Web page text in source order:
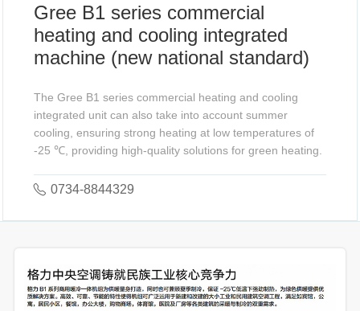
Gree B1 series commercial
heating and cooling integrated
machine (new national standard)
The Gree B1 series commercial heating and cooling
integrated unit can also take into account summer
cooling, ensuring strong heating at low temperatures of
-25 ℃, providing high-quality solutions for green heating.
0734-8844329